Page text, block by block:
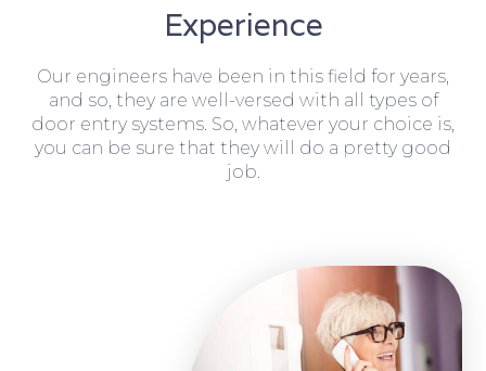
Experience
Our engineers have been in this field for years,
and so, they are well-versed with all types of
door entry systems. So, whatever your choice is,
you can be sure that they will do a pretty good
job.